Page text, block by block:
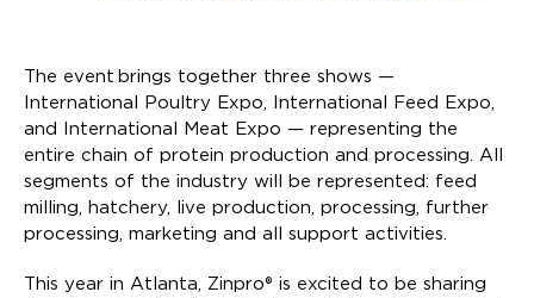
The event brings together three shows —
International Poultry Expo, International Feed Expo,
and International Meat Expo — representing the
entire chain of protein production and processing. All
segments of the industry will be represented: feed
milling, hatchery, live production, processing, further
processing, marketing and all support activities.
This year in Atlanta, Zinpro® is excited to be sharing